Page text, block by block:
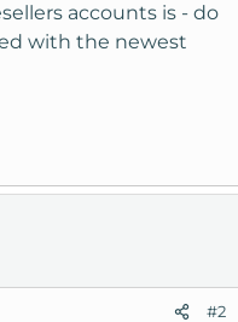
accounts is - do
with the newest
#2